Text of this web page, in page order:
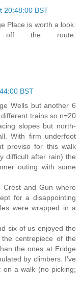
20:48:00 BST
Place is worth a look.
the route.
BST
Wells but another 6
trains so n=20
slopes but north-
With firm underfoot
proviso for this walk
difficult after rain) the
outing with some
and Gun where
for a disappointing
were wrapped in a
six of us enjoyed the
centrepiece of the
the ones at Eridge
by climbers. I've
on a walk (no picking;